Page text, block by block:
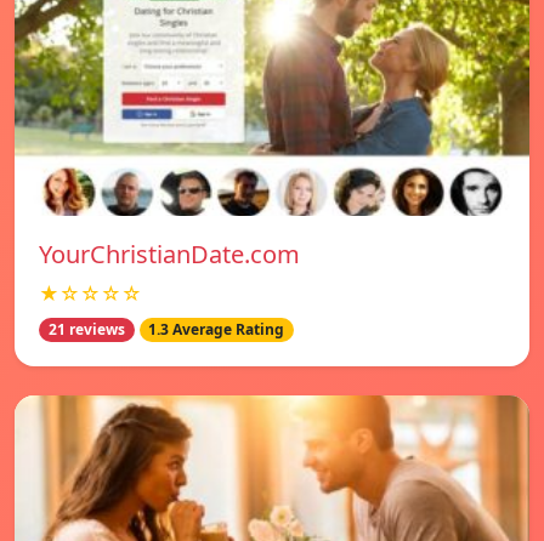
YourChristianDate.com
★☆☆☆☆
21 reviews 1.3 Average Rating